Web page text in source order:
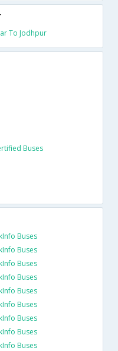
To Jodhpur
Buses
Buses
Buses
Buses
Buses
Buses
Buses
Buses
Buses
Buses